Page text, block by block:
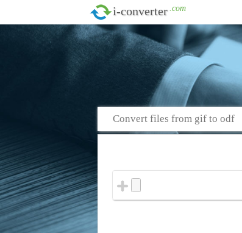
i-converter .com
Convert files from gif to odf